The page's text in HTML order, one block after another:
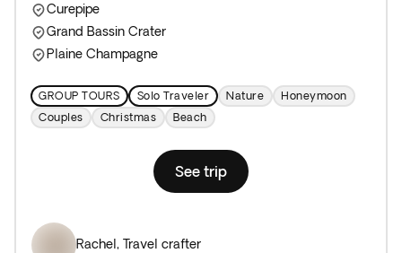
Curepipe
Grand Bassin Crater
Plaine Champagne
GROUP TOURS Solo Traveler Nature
Honeymoon
Couples
Christmas Beach
See trip
Rachel , Travel crafter